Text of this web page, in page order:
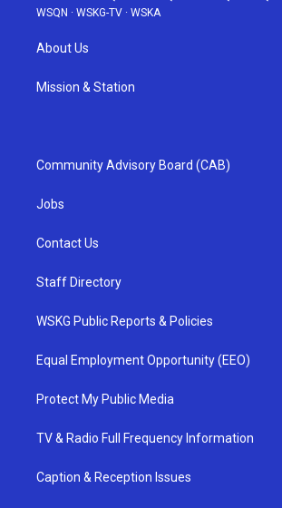
WSQN · WSKG-TV · WSKA
About Us
Mission & Station
Community Advisory Board (CAB)
Jobs
Contact Us
Staff Directory
WSKG Public Reports & Policies
Equal Employment Opportunity (EEO)
Protect My Public Media
TV & Radio Full Frequency Information
Caption & Reception Issues